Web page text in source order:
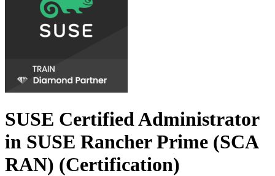
SUSE Certified Administrator
in SUSE Rancher Prime (SCA
RAN) (Certification)